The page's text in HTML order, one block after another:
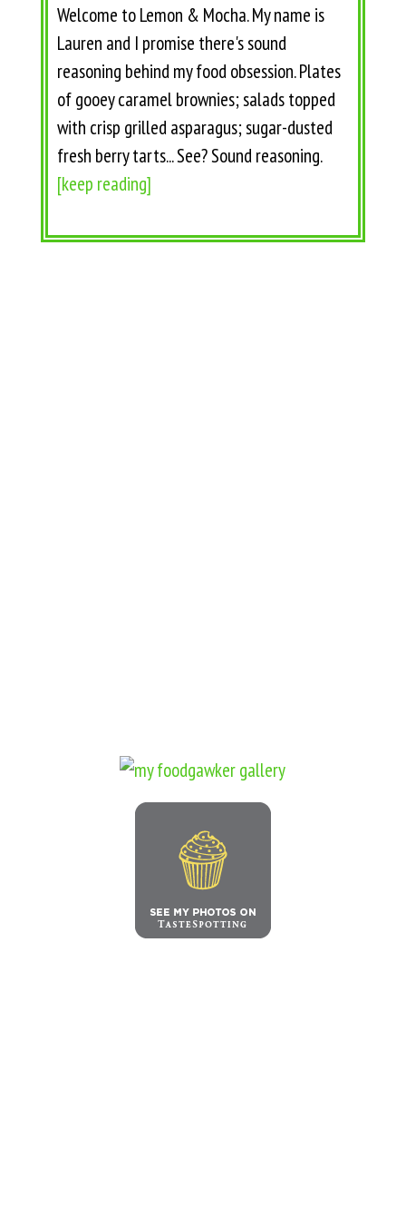
Welcome to Lemon & Mocha. My name is
Lauren and I promise there's sound
reasoning behind my food obsession. Plates
of gooey caramel brownies; salads topped
with crisp grilled asparagus; sugar-dusted
fresh berry tarts... See? Sound reasoning.
[keep reading]